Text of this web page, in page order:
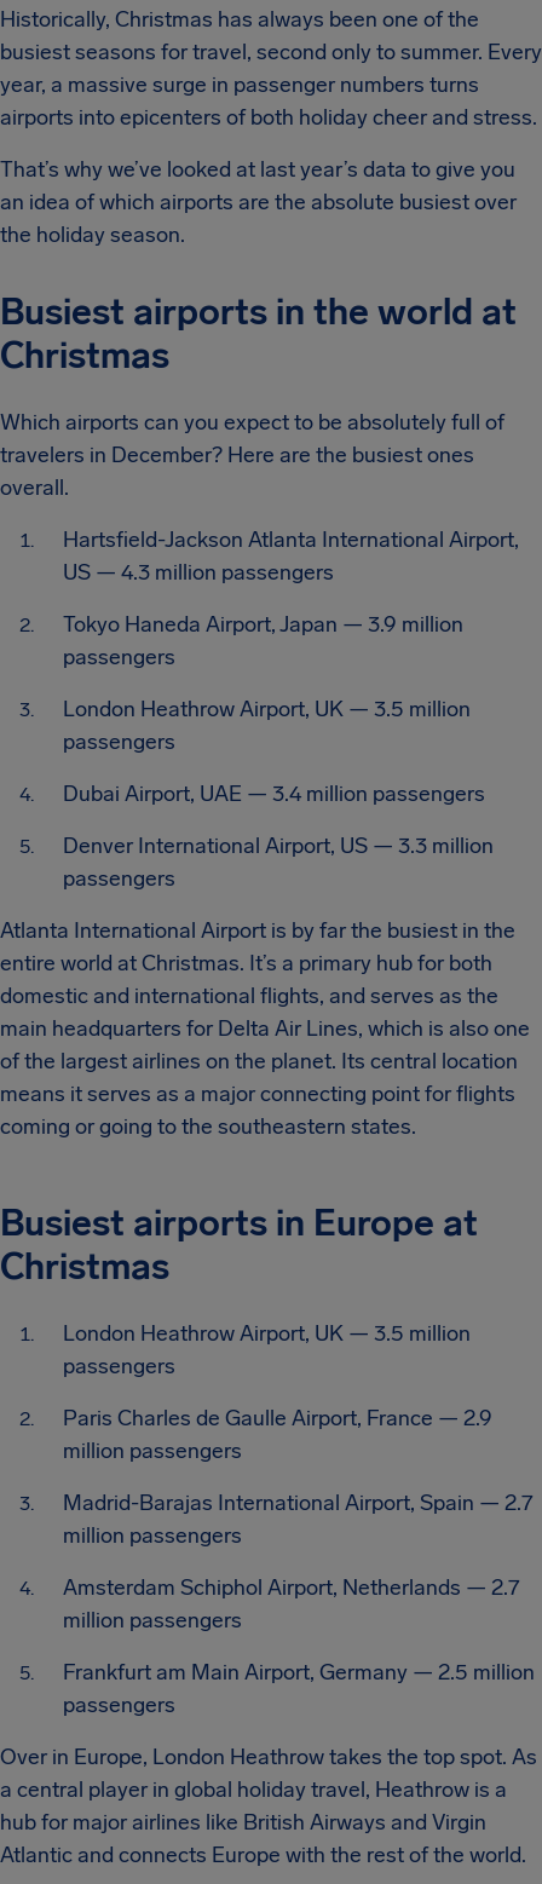
Historically, Christmas has always been one of the
busiest seasons for travel, second only to summer. Every
year, a massive surge in passenger numbers turns
airports into epicenters of both holiday cheer and stress.
That’s why we’ve looked at last year’s data to give you
an idea of which airports are the absolute busiest over
the holiday season.
Busiest airports in the world at
Christmas
Which airports can you expect to be absolutely full of
travelers in December? Here are the busiest ones
overall.
Hartsfield-Jackson Atlanta International Airport,
US — 4.3 million passengers
Tokyo Haneda Airport, Japan — 3.9 million
passengers
London Heathrow Airport, UK — 3.5 million
passengers
Dubai Airport, UAE — 3.4 million passengers
Denver International Airport, US — 3.3 million
passengers
Atlanta International Airport is by far the busiest in the
entire world at Christmas. It’s a primary hub for both
domestic and international flights, and serves as the
main headquarters for Delta Air Lines, which is also one
of the largest airlines on the planet. Its central location
means it serves as a major connecting point for flights
coming or going to the southeastern states.
Busiest airports in Europe at
Christmas
London Heathrow Airport, UK — 3.5 million
passengers
Paris Charles de Gaulle Airport, France — 2.9
million passengers
Madrid-Barajas International Airport, Spain — 2.7
million passengers
Amsterdam Schiphol Airport, Netherlands — 2.7
million passengers
Frankfurt am Main Airport, Germany — 2.5 million
passengers
Over in Europe, London Heathrow takes the top spot. As
a central player in global holiday travel, Heathrow is a
hub for major airlines like British Airways and Virgin
Atlantic and connects Europe with the rest of the world.